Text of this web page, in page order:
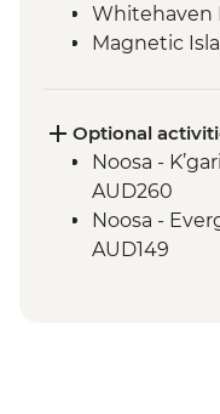
Whitehaven
Magnetic
Optional
Noosa -
AUD260
Noosa -
AUD149